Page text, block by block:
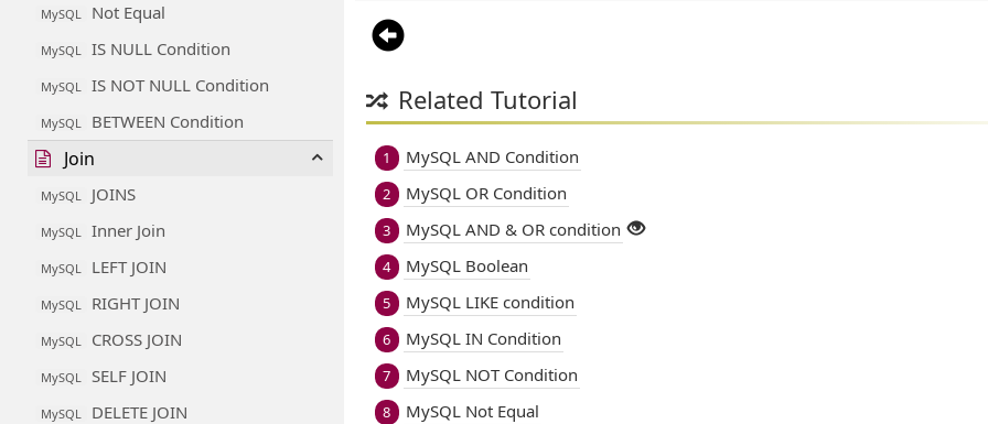
MySQL Not Equal
MySQL IS NULL Condition
MySQL IS NOT NULL Condition
MySQL BETWEEN Condition
Join
MySQL JOINS
MySQL Inner Join
MySQL LEFT JOIN
MySQL RIGHT JOIN
MySQL CROSS JOIN
MySQL SELF JOIN
MySQL DELETE JOIN
Related Tutorial
1 MySQL AND Condition
2 MySQL OR Condition
3 MySQL AND & OR condition
4 MySQL Boolean
5 MySQL LIKE condition
6 MySQL IN Condition
7 MySQL NOT Condition
8 MySQL Not Equal